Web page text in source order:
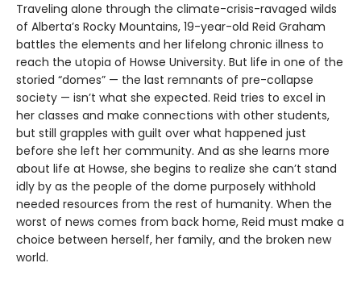
Traveling alone through the climate-crisis-ravaged wilds
of Alberta’s Rocky Mountains, 19-year-old Reid Graham
battles the elements and her lifelong chronic illness to
reach the utopia of Howse University. But life in one of the
storied “domes” — the last remnants of pre-collapse
society — isn’t what she expected. Reid tries to excel in
her classes and make connections with other students,
but still grapples with guilt over what happened just
before she left her community. And as she learns more
about life at Howse, she begins to realize she can’t stand
idly by as the people of the dome purposely withhold
needed resources from the rest of humanity. When the
worst of news comes from back home, Reid must make a
choice between herself, her family, and the broken new
world.